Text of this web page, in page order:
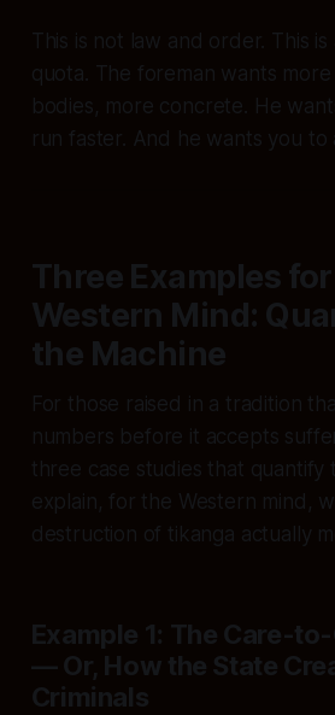
This is not law and order. This
quota. The foreman wants
bodies, more concrete. He
run faster. And he wants you to
Three Examples
Western Mind:
the Machine
For those raised in a tradition
numbers before it accepts
three case studies that quantify
explain, for the Western mind,
destruction of tikanga actually
Example 1: The Care-
— Or, How the State
Criminals